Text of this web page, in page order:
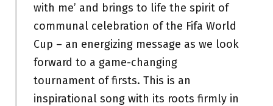
with me’ and brings to life the spirit of
communal celebration of the Fifa World
Cup – an energizing message as we look
forward to a game-changing
tournament of firsts. This is an
inspirational song with its roots firmly in